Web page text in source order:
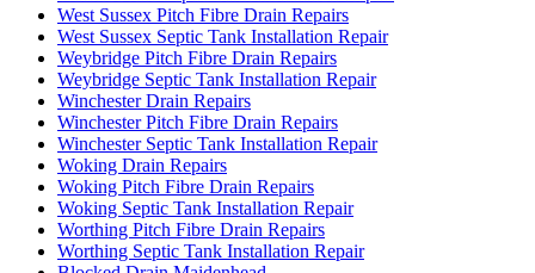
West Sussex Pitch Fibre Drain Repairs
West Sussex Septic Tank Installation Repair
Weybridge Pitch Fibre Drain Repairs
Weybridge Septic Tank Installation Repair
Winchester Drain Repairs
Winchester Pitch Fibre Drain Repairs
Winchester Septic Tank Installation Repair
Woking Drain Repairs
Woking Pitch Fibre Drain Repairs
Woking Septic Tank Installation Repair
Worthing Pitch Fibre Drain Repairs
Worthing Septic Tank Installation Repair